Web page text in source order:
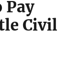
Pay
Civil